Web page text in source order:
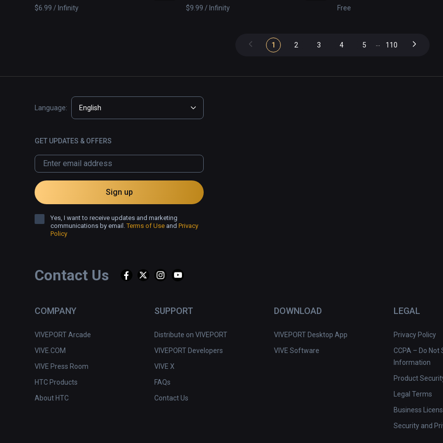
Solar System
$6.99 / Infinity
$9.99 / Infinity
Free
1 2 3 4 5 110
Contact Us
COMPANY
VIVEPORT Arcade
VIVE.COM
VIVE Press Room
HTC Products
About HTC
SUPPORT
Distribute on VIVEPORT
VIVEPORT Developers
VIVE X
FAQs
Contact Us
DOWNLOAD
VIVEPORT Desktop App
VIVE Software
LEGAL
Privacy Policy
CCPA – Do Not
Information
Product
Legal Terms
Business
Security and
Language: English
GET UPDATES & OFFERS
Sign up
Yes, I want to receive updates and marketing
communications by email.Terms of Use and Privacy
Policy